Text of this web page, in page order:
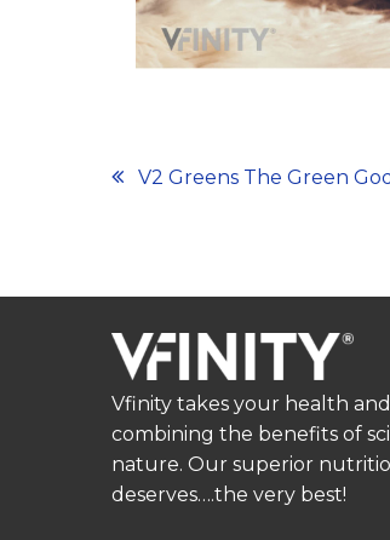
Post
V2 Greens The Green
Vfinity takes your health
combining the benefits of
nature. Our superior
deserves….the very best!